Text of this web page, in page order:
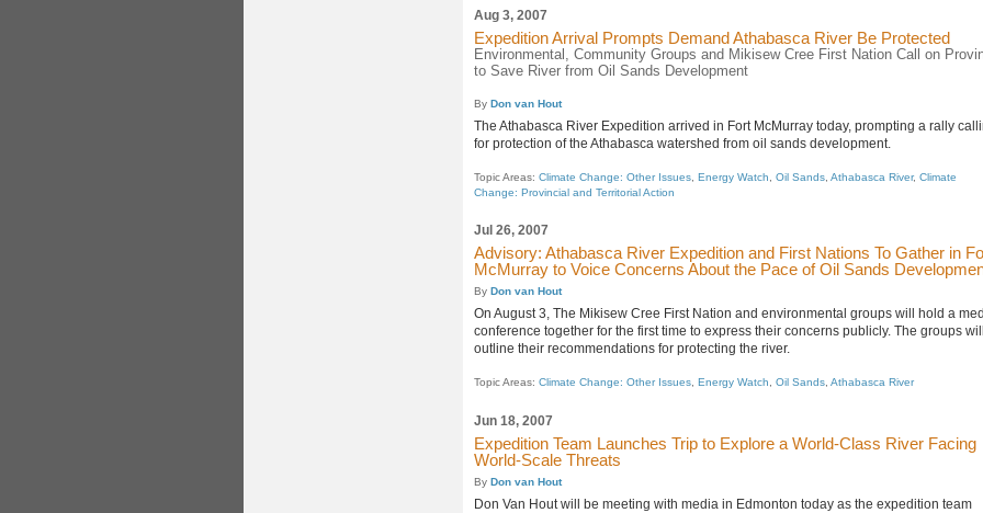
Aug 3, 2007
Expedition Arrival Prompts Demand Athabasca River Be Protected
Environmental, Community Groups and Mikisew Cree First Nation Call on
to Save River from Oil Sands Development
By Don van Hout
The Athabasca River Expedition arrived in Fort McMurray today, prompting a rally
for protection of the Athabasca watershed from oil sands development.
Topic Areas: Climate Change: Other Issues Energy Watch Oil Sands Athabasca River, Climate
Change: Provincial and Territorial Action
Jul 26, 2007
Advisory: Athabasca River Expedition and First Nations To Gather in
McMurray to Voice Concerns About the Pace of Oil Sands
By Don van Hout
On August 3, The Mikisew Cree First Nation and environmental groups will hold a
conference together for the first time to express their concerns publicly. The groups will
outline their recommendations for protecting the river.
Topic Areas: Climate Change: Other Issues Energy Watch Oil Sands Athabasca River
Jun 18, 2007
Expedition Team Launches Trip to Explore a World-Class River Facing
World-Scale Threats
By Don van Hout
Don Van Hout will be meeting with media in Edmonton today as the expedition team